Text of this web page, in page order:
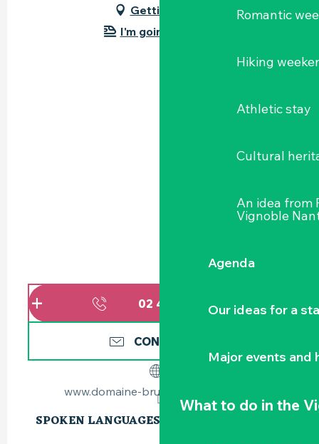
Romantic
Hiking
Athletic stay
Cultural
An idea from
Vignoble
Agenda
Our ideas for a
Major events and
What to do in the
Getting there
I'm going by train!
02 40 03 85▒▒
CONTACT US
www.domaine-bruno-cormerais.com
SPOKEN LANGUAGES
SPOKEN LANGUAGES